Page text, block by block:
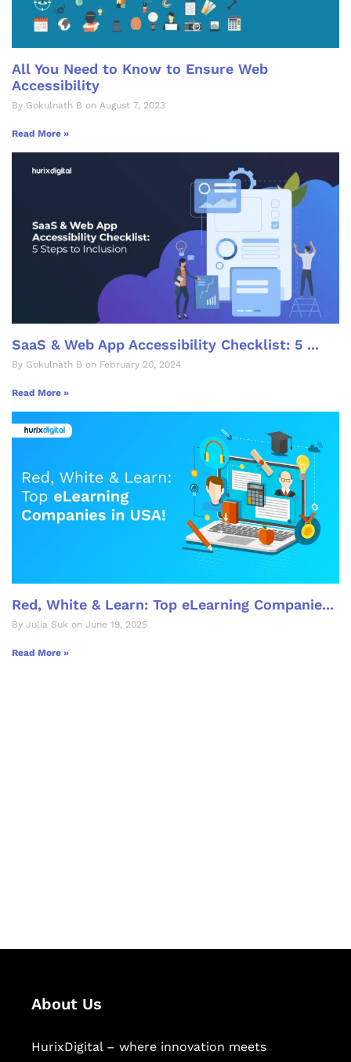
All You Need to Know to Ensure Web
Accessibility
By Gokulnath B on August 7, 2023
Read More »
SaaS & Web App Accessibility Checklist: 5 ...
By Gokulnath B on February 20, 2024
Read More »
Red, White & Learn: Top eLearning Companie...
By Julia Suk on June 19, 2025
Read More »
About Us
HurixDigital – where innovation meets